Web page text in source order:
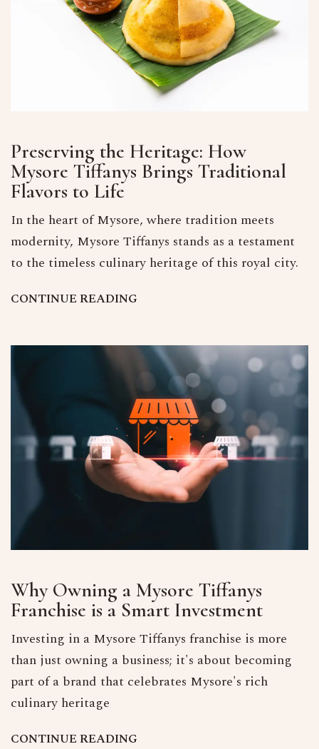
Preserving the Heritage: How
Mysore Tiffanys Brings Traditional
Flavors to Life
In the heart of Mysore, where tradition meets
modernity, Mysore Tiffanys stands as a testament
to the timeless culinary heritage of this royal city.
CONTINUEREADING
Why Owning a Mysore Tiffanys
Franchise is a Smart Investment
Investing in a Mysore Tiffanys franchise is more
than just owning a business; it's about becoming
part of a brand that celebrates Mysore's rich
culinary heritage
CONTINUEREADING